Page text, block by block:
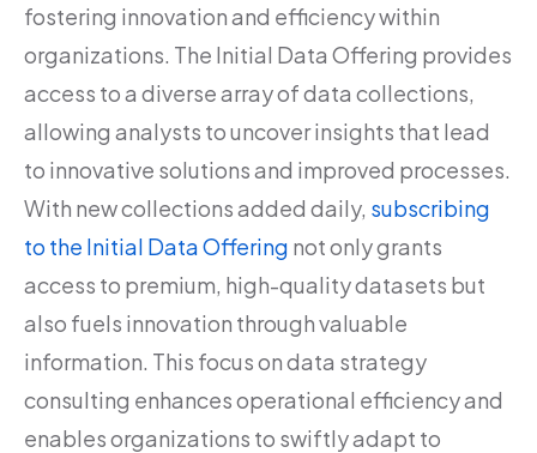
fostering innovation and efficiency within
organizations. The Initial Data Offering provides
access to a diverse array of data collections,
allowing analysts to uncover insights that lead
to innovative solutions and improved processes.
With new collections added daily, subscribing
to the Initial Data Offering not only grants
access to premium, high-quality datasets but
also fuels innovation through valuable
information. This focus on data strategy
consulting enhances operational efficiency and
enables organizations to swiftly adapt to